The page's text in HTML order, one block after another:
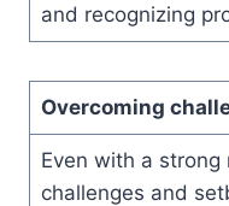
and recognizing
Overcoming
Even with a
challenges and